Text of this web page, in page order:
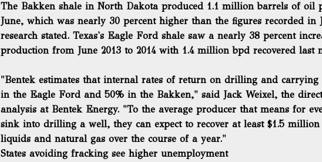
The Bakken shale in North Dakota produced 1.1 million barrels of oil
June, which was nearly 30 percent higher than the figures recorded in
research stated. Texas's Eagle Ford shale saw a nearly 38 percent
production from June 2013 to 2014 with 1.4 million bpd recovered last
"Bentek estimates that internal rates of return on drilling and carrying
in the Eagle Ford and 50% in the Bakken," said Jack Weixel, the
analysis at Bentek Energy. "To the average producer that means for
sink into drilling a well, they can expect to recover at least $1.5
liquids and natural gas over the course of a year."
States avoiding fracking see higher unemployment